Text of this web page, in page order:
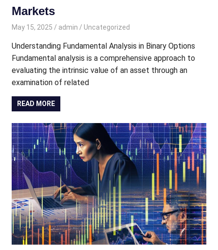
Markets
May 15, 2025 admin Uncategorized
Understanding Fundamental Analysis in Binary Options
Fundamental analysis is a comprehensive approach to
evaluating the intrinsic value of an asset through an
examination of related
READ MORE